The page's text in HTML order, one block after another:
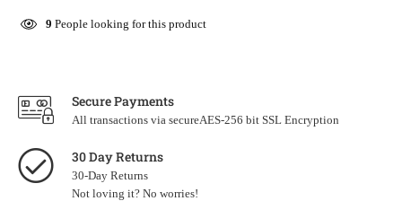
9 People looking for this product
Secure Payments
All transactions via secureAES-256 bit SSL Encryption
30 Day Returns
30-Day Returns
Not loving it? No worries!